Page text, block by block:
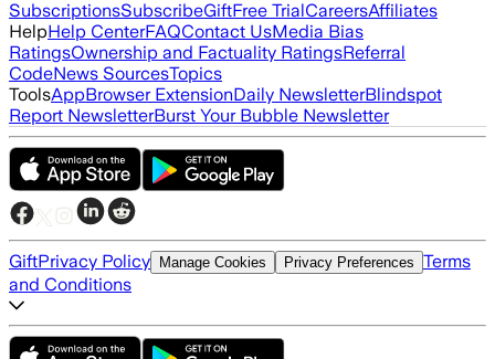
SubscriptionsSubscribeGiftFree TrialCareersAffiliates
HelpHelp CenterFAQContact UsMedia Bias
RatingsOwnership and Factuality RatingsReferral
CodeNews SourcesTopics
ToolsAppBrowser ExtensionDaily NewsletterBlindspot
Report NewsletterBurst Your Bubble Newsletter
GiftPrivacy Policy Manage Cookies Privacy Preferences Terms
and Conditions